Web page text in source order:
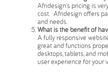
Afridesign's pricing is
cost. Afridesign offers
and needs.
What is the benefit of
A fully responsive
great and functions
desktops, tablets, and
user experience for your